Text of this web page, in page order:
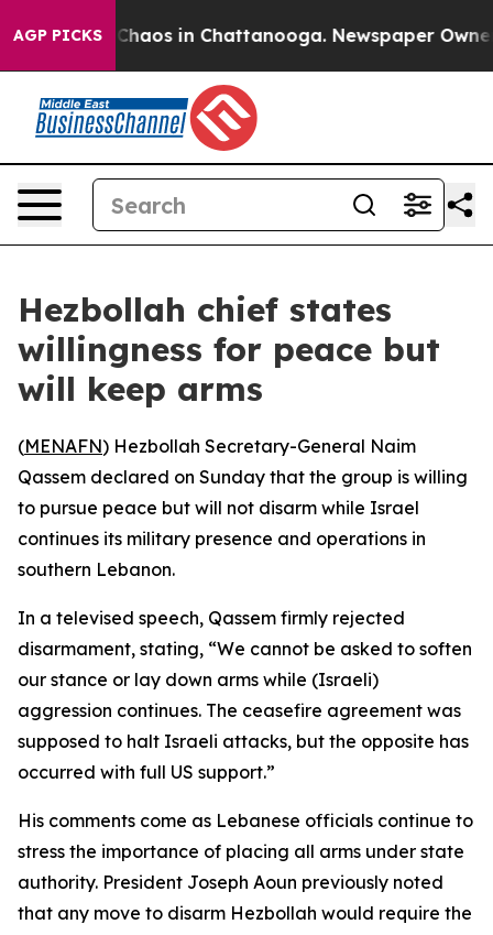
AGP PICKS
Collapse Chaos in Chattanooga. Newspaper Owner
Hezbollah chief states
willingness for peace but
will keep arms
(MENAFN) Hezbollah Secretary-General Naim
Qassem declared on Sunday that the group is willing
to pursue peace but will not disarm while Israel
continues its military presence and operations in
southern Lebanon.
In a televised speech, Qassem firmly rejected
disarmament, stating, “We cannot be asked to soften
our stance or lay down arms while (Israeli)
aggression continues. The ceasefire agreement was
supposed to halt Israeli attacks, but the opposite has
occurred with full US support.”
His comments come as Lebanese officials continue to
stress the importance of placing all arms under state
authority. President Joseph Aoun previously noted
that any move to disarm Hezbollah would require the